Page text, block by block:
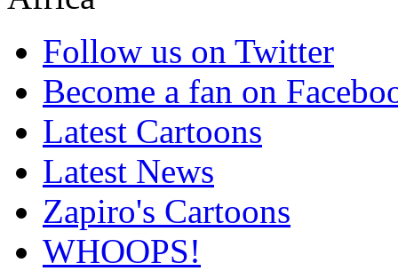
Follow us on Twitter
Become a fan on
Latest Cartoons
Latest News
Zapiro's Cartoons
WHOOPS!